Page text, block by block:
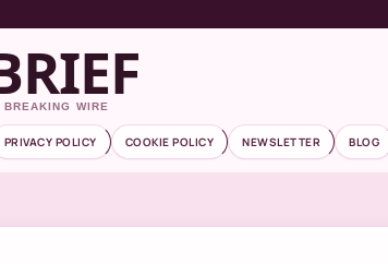
BREAKING WIRE
PRIVACY POLICY COOKIE POLICY NEWSLETTER BLOG